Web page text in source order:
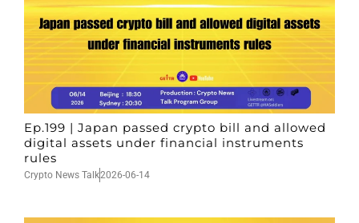
Ep.199 | Japan passed crypto bill and allowed
digital assets under financial instruments
rules
Crypto News Talk2026-06-14